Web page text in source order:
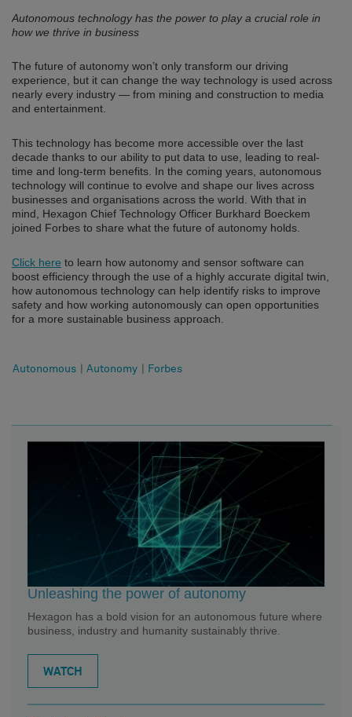
Autonomous technology has the power to play a crucial role in
how we thrive in business
The future of autonomy won’t only transform our driving
experience, but it can change the way technology is used across
nearly every industry — from mining and construction to media
and entertainment.
This technology has become more accessible over the last
decade thanks to our ability to put data to use, leading to real-
time and long-term benefits. In the coming years, autonomous
technology will continue to evolve and shape our lives across
businesses and organisations across the world. With that in
mind, Hexagon Chief Technology Officer Burkhard Boeckem
joined Forbes to share what the future of autonomy holds.
Click here to learn how autonomy and sensor software can
boost efficiency through the use of a highly accurate digital twin,
how autonomous technology can help identify risks to improve
safety and how working autonomously can open opportunities
for a more sustainable business approach.
Autonomous Autonomy Forbes
Unleashing the power of autonomy
Hexagon has a bold vision for an autonomous future where
business, industry and humanity sustainably thrive.
WATCH